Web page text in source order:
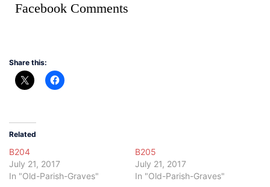
Facebook Comments
Share this:
Related
B204
July 21, 2017
In "Old-Parish-Graves"
B205
July 21, 2017
In "Old-Parish-Graves"